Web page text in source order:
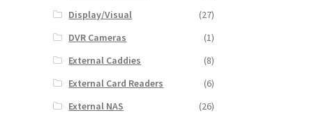
Display/Visual
(27)
DVR Cameras
(1)
External Caddies
(8)
External Card Readers
(6)
External NAS
(26)